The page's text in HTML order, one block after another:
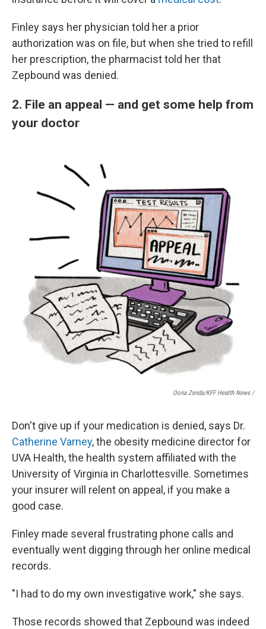
Finley says her physician told her a prior
authorization was on file, but when she tried to refill
her prescription, the pharmacist told her that
Zepbound was denied.
2. File an appeal — and get some help from
your doctor
Oona Zenda/KFF Health News /
Don't give up if your medication is denied, says Dr.
Catherine Varney, the obesity medicine director for
UVA Health, the health system affiliated with the
University of Virginia in Charlottesville. Sometimes
your insurer will relent on appeal, if you make a
good case.
Finley made several frustrating phone calls and
eventually went digging through her online medical
records.
"I had to do my own investigative work," she says.
Those records showed that Zepbound was indeed